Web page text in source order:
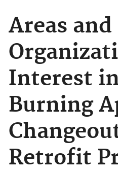
Areas and
Interest
Burning
Retrofit